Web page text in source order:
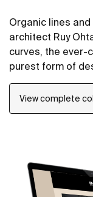
Organic lines
architect Ruy
curves, the ever-
purest form of
create the unique
View complete